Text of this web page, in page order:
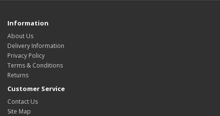
Information
About Us
Delivery Information
Privacy Policy
Terms & Conditions
Returns
Customer Service
Contact Us
Site Map